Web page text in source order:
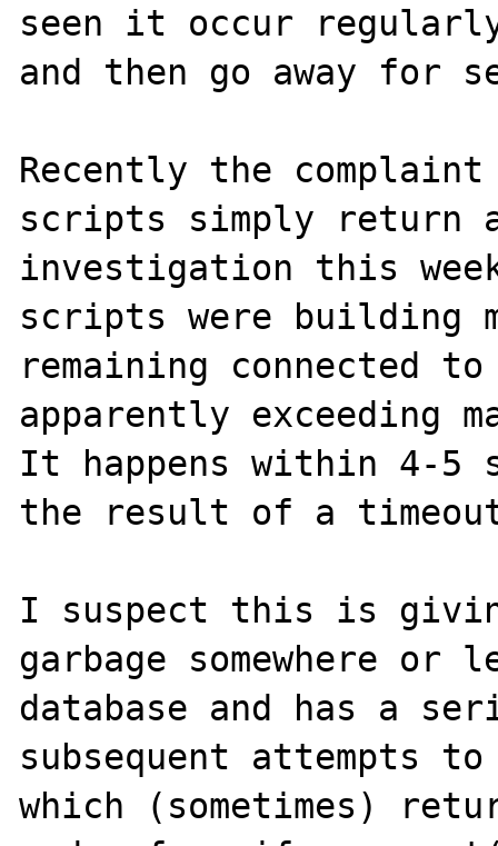
seen it occur
and then go away for
Recently the complaint
scripts simply return
investigation this
scripts were building
remaining connected
apparently exceeding
It happens within 4-5
the result of a
I suspect this is
garbage somewhere
database and has a
subsequent attempts
which (sometimes)